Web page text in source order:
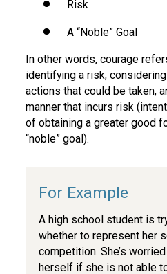
Risk
A “Noble” Goal
In other words, courage
identifying a risk,
actions that could be taken,
manner that incurs risk
of obtaining a greater good
“noble” goal).
A high school student is
whether to represent her
competition. She’s
herself if she is not able